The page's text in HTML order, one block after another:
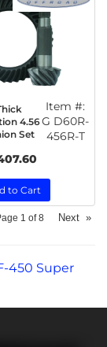
4.56
Set
Item #:
G D60R-
456R-T
to Cart
1 of8 Next »
450 Super